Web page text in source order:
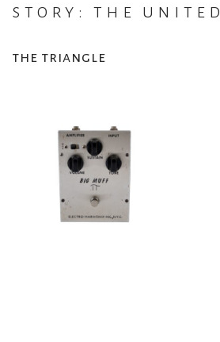
story: the
the triangle